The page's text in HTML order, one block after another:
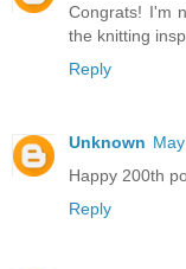
Congrats! I'm
the knitting
Reply
Unknown
Happy 200th
Reply